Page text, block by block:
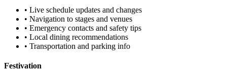
• Live schedule updates and changes
• Navigation to stages and venues
• Emergency contacts and safety tips
• Local dining recommendations
• Transportation and parking info
Festivation